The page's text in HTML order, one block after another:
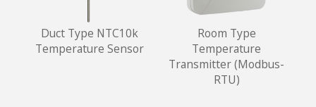
Duct Type NTC10k
Temperature Sensor
Room Type
Temperature
Transmitter (Modbus-
RTU)